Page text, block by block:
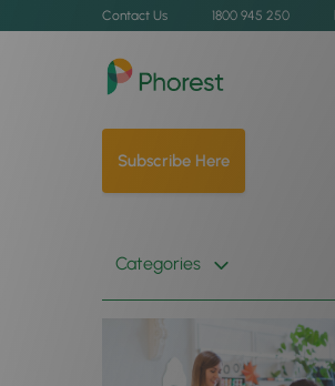
Contact Us 1800 945 250
Subscribe Here
Categories